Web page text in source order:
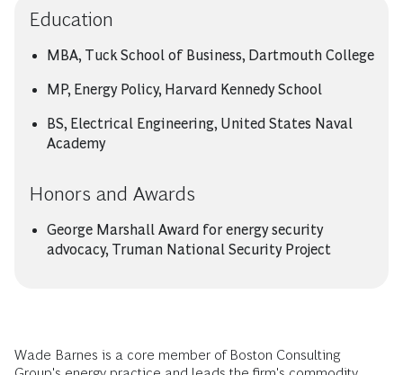
Education
MBA, Tuck School of Business, Dartmouth College
MP, Energy Policy, Harvard Kennedy School
BS, Electrical Engineering, United States Naval
Academy
Honors and Awards
George Marshall Award for energy security
advocacy, Truman National Security Project
Wade Barnes is a core member of Boston Consulting